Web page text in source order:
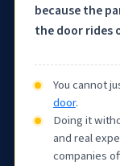
because the
the door rides
You cannot
door.
Doing it
and real
companies